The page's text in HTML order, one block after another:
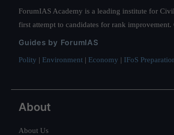
ForumIAS Academy is a leading institute for
first attempt to candidates for rank
Guides by ForumIAS
Polity | Environment | Economy | IFoS
About
About Us